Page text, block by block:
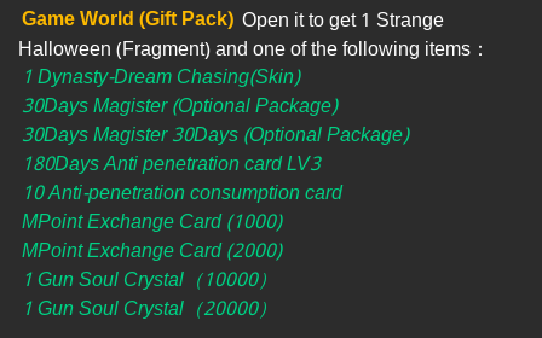
Game World (Gift Pack) Open it to get 1 Strange
Halloween (Fragment) and one of the following items：
1 Dynasty-Dream Chasing(Skin)
30Days Magister (Optional Package)
30Days Magister 30Days (Optional Package)
180Days Anti penetration card LV3
10 Anti-penetration consumption card
MPoint Exchange Card (1000)
MPoint Exchange Card (2000)
1 Gun Soul Crystal（10000）
1 Gun Soul Crystal（20000）